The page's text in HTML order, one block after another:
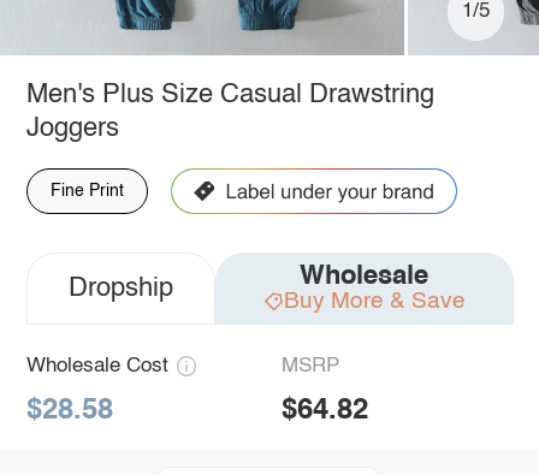
1/5
Men's Plus Size Casual Drawstring
Joggers
Fine Print
Dropship Wholesale
Buy More & Save
Wholesale Cost
$28.58
MSRP
$64.82